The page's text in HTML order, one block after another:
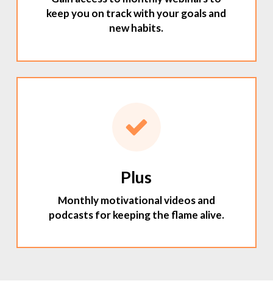
keep you on track with your goals and
new habits.
Plus
Monthly motivational videos and
podcasts for keeping the flame alive.